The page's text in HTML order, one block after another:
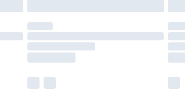
for products delivered by our brand